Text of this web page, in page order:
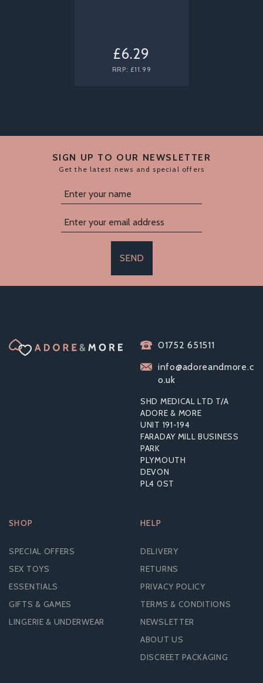
£6.29
RRP: £11.99
HEAVY DUTY FURRY
HANDCUFFS PINK
£7.55
£14.39
SIGN UP TO OUR NEWSLETTER
Get the latest news and special offers
SEND
01752 651511
info@adoreandmore.c
o.uk
SHD MEDICAL LTD T/A
ADORE & MORE
UNIT 191-194
FARADAY MILL BUSINESS
PARK
PLYMOUTH
DEVON
PL4 0ST
SHOP
SPECIAL OFFERS
SEX TOYS
ESSENTIALS
GIFTS & GAMES
LINGERIE & UNDERWEAR
HELP
DELIVERY
RETURNS
PRIVACY POLICY
TERMS & CONDITIONS
NEWSLETTER
ABOUT US
DISCREET PACKAGING